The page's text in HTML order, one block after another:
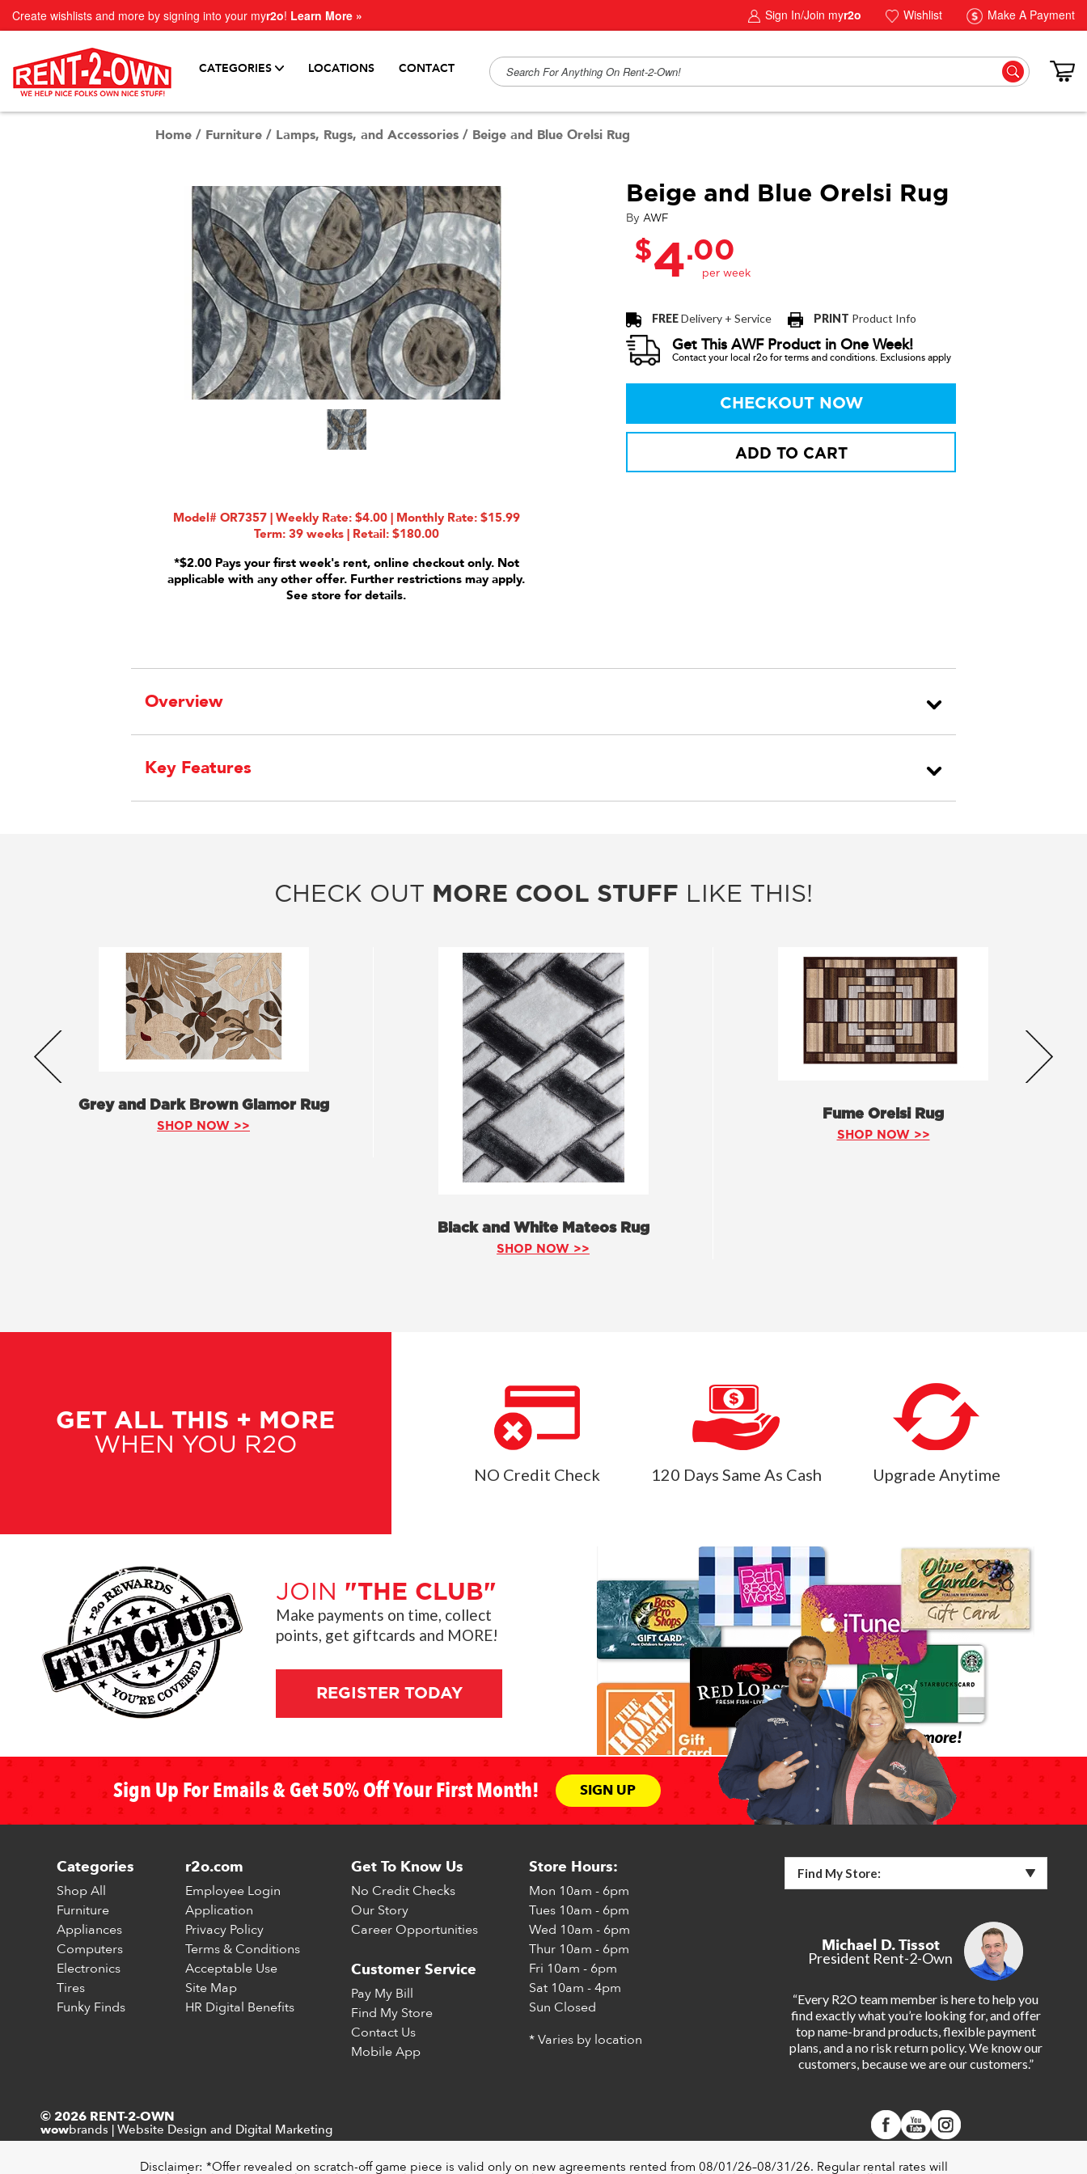
Create wishlists and more by signing into your myr2o! Learn More » Sign In/Join myr2o Wishlist Make A Payment
CATEGORIES LOCATIONS CONTACT
Home / Furniture / Lamps, Rugs, and Accessories / Beige and Blue Orelsi Rug
Model# OR7357 | Weekly Rate: $4.00 | Monthly Rate: $15.99
Term: 39 weeks | Retail: $180.00
*$2.00 Pays your first week's rent, online checkout only. Not
applicable with any other offer. Further restrictions may apply.
See store for details.
Beige and Blue Orelsi Rug
By AWF
$4.00
FREEDelivery + Service PRINT Product Info
Get This AWF Product in One Week!
Contact your local r2o for terms and conditions. Exclusions apply
CHECKOUT NOW
ADD TO CART
Overview
Key Features
CHECK OUT MORE COOL STUFF LIKE THIS!
Grey and Dark Brown Glamor Rug
SHOP NOW >>
Black and White Mateos Rug
SHOP NOW >>
Fume Orelsi Rug
SHOP NOW >>
GET ALL THIS + MORE
WHEN YOU R2O
NO Credit Check 120 Days Same As Cash Upgrade Anytime
JOIN "THE CLUB"
Make payments on time, collect
points, get giftcards and MORE!
REGISTER TODAY
Sign Up For Emails & Get 50% Off Your First Month! SIGN UP
Categories
Shop All
Furniture
Appliances
Computers
Electronics
Tires
Funky Finds
r2o.com
Employee Login
Application
Privacy Policy
Terms & Conditions
Acceptable Use
Site Map
HR Digital Benefits
Get To Know Us
No Credit Checks
Our Story
Career Opportunities
Customer Service
Pay My Bill
Find My Store
Contact Us
Mobile App
Store Hours:
Mon 10am - 6pm
Tues 10am - 6pm
Wed 10am - 6pm
Thur 10am - 6pm
Fri 10am - 6pm
Sat 10am - 4pm
Sun Closed
* Varies by location
Find My Store:
Michael D. Tissot
President Rent-2-Own
“Every R2O team member is here to help you
find exactly what you’re looking for, and offer
top name-brand products, flexible payment
plans, and a no risk return policy. We know our
customers, because we are our customers.”
© 2026 RENT-2-OWN
wowbrands | Website Design and Digital Marketing
Disclaimer: *Offer revealed on scratch-off game piece is valid only on new agreements rented from 08/01/26–08/31/26. Regular rental rates will